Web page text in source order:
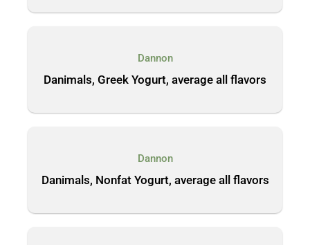
Dannon
Danimals, Greek Yogurt, average all flavors
Dannon
Danimals, Nonfat Yogurt, average all flavors